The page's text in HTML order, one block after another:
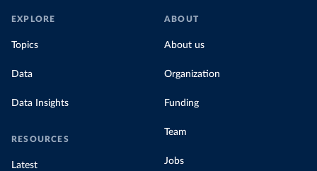
EXPLORE
Topics
Data
Data Insights
RESOURCES
Latest
ABOUT
About us
Organization
Funding
Team
Jobs